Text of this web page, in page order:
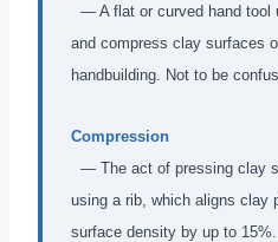
— A flat or curved hand tool
and compress clay surfaces
handbuilding. Not to be
Compression
— The act of pressing clay
using a rib, which aligns clay
surface density by up to 15%.